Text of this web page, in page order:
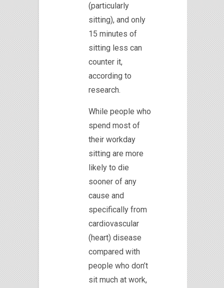
(particularly
sitting), and only
15 minutes of
sitting less can
counter it,
according to
research.
While people who
spend most of
their workday
sitting are more
likely to die
sooner of any
cause and
specifically from
cardiovascular
(heart) disease
compared with
people who don’t
sit much at work,